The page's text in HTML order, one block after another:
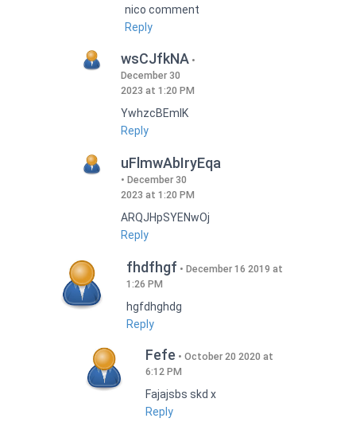
nico comment
Reply
wsCJfkNA
December 30
2023 at 1:20 PM
YwhzcBEmIK
Reply
uFlmwAbIryEqa
December 30
2023 at 1:20 PM
ARQJHpSYENwOj
Reply
fhdfhgf
December 16 2019 at
1:26 PM
hgfdhghdg
Reply
Fefe
October 20 2020 at
6:12 PM
Fajajsbs skd x
Reply